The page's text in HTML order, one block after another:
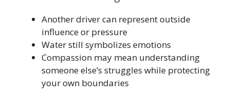
Another driver can represent outside
influence or pressure
Water still symbolizes emotions
Compassion may mean understanding
someone else’s struggles while protecting
your own boundaries